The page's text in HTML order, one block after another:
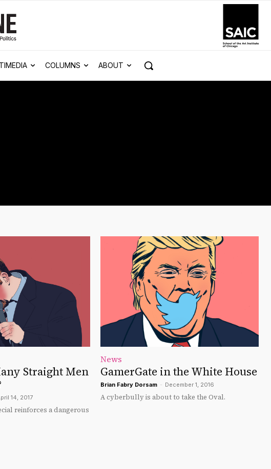
COLUMNS ABOUT
Straight Men
14, 2017
reinforces a dangerous
News
GamerGate in the White House
Brian Fabry Dorsam - December 1, 2016
A cyberbully is about to take the Oval.